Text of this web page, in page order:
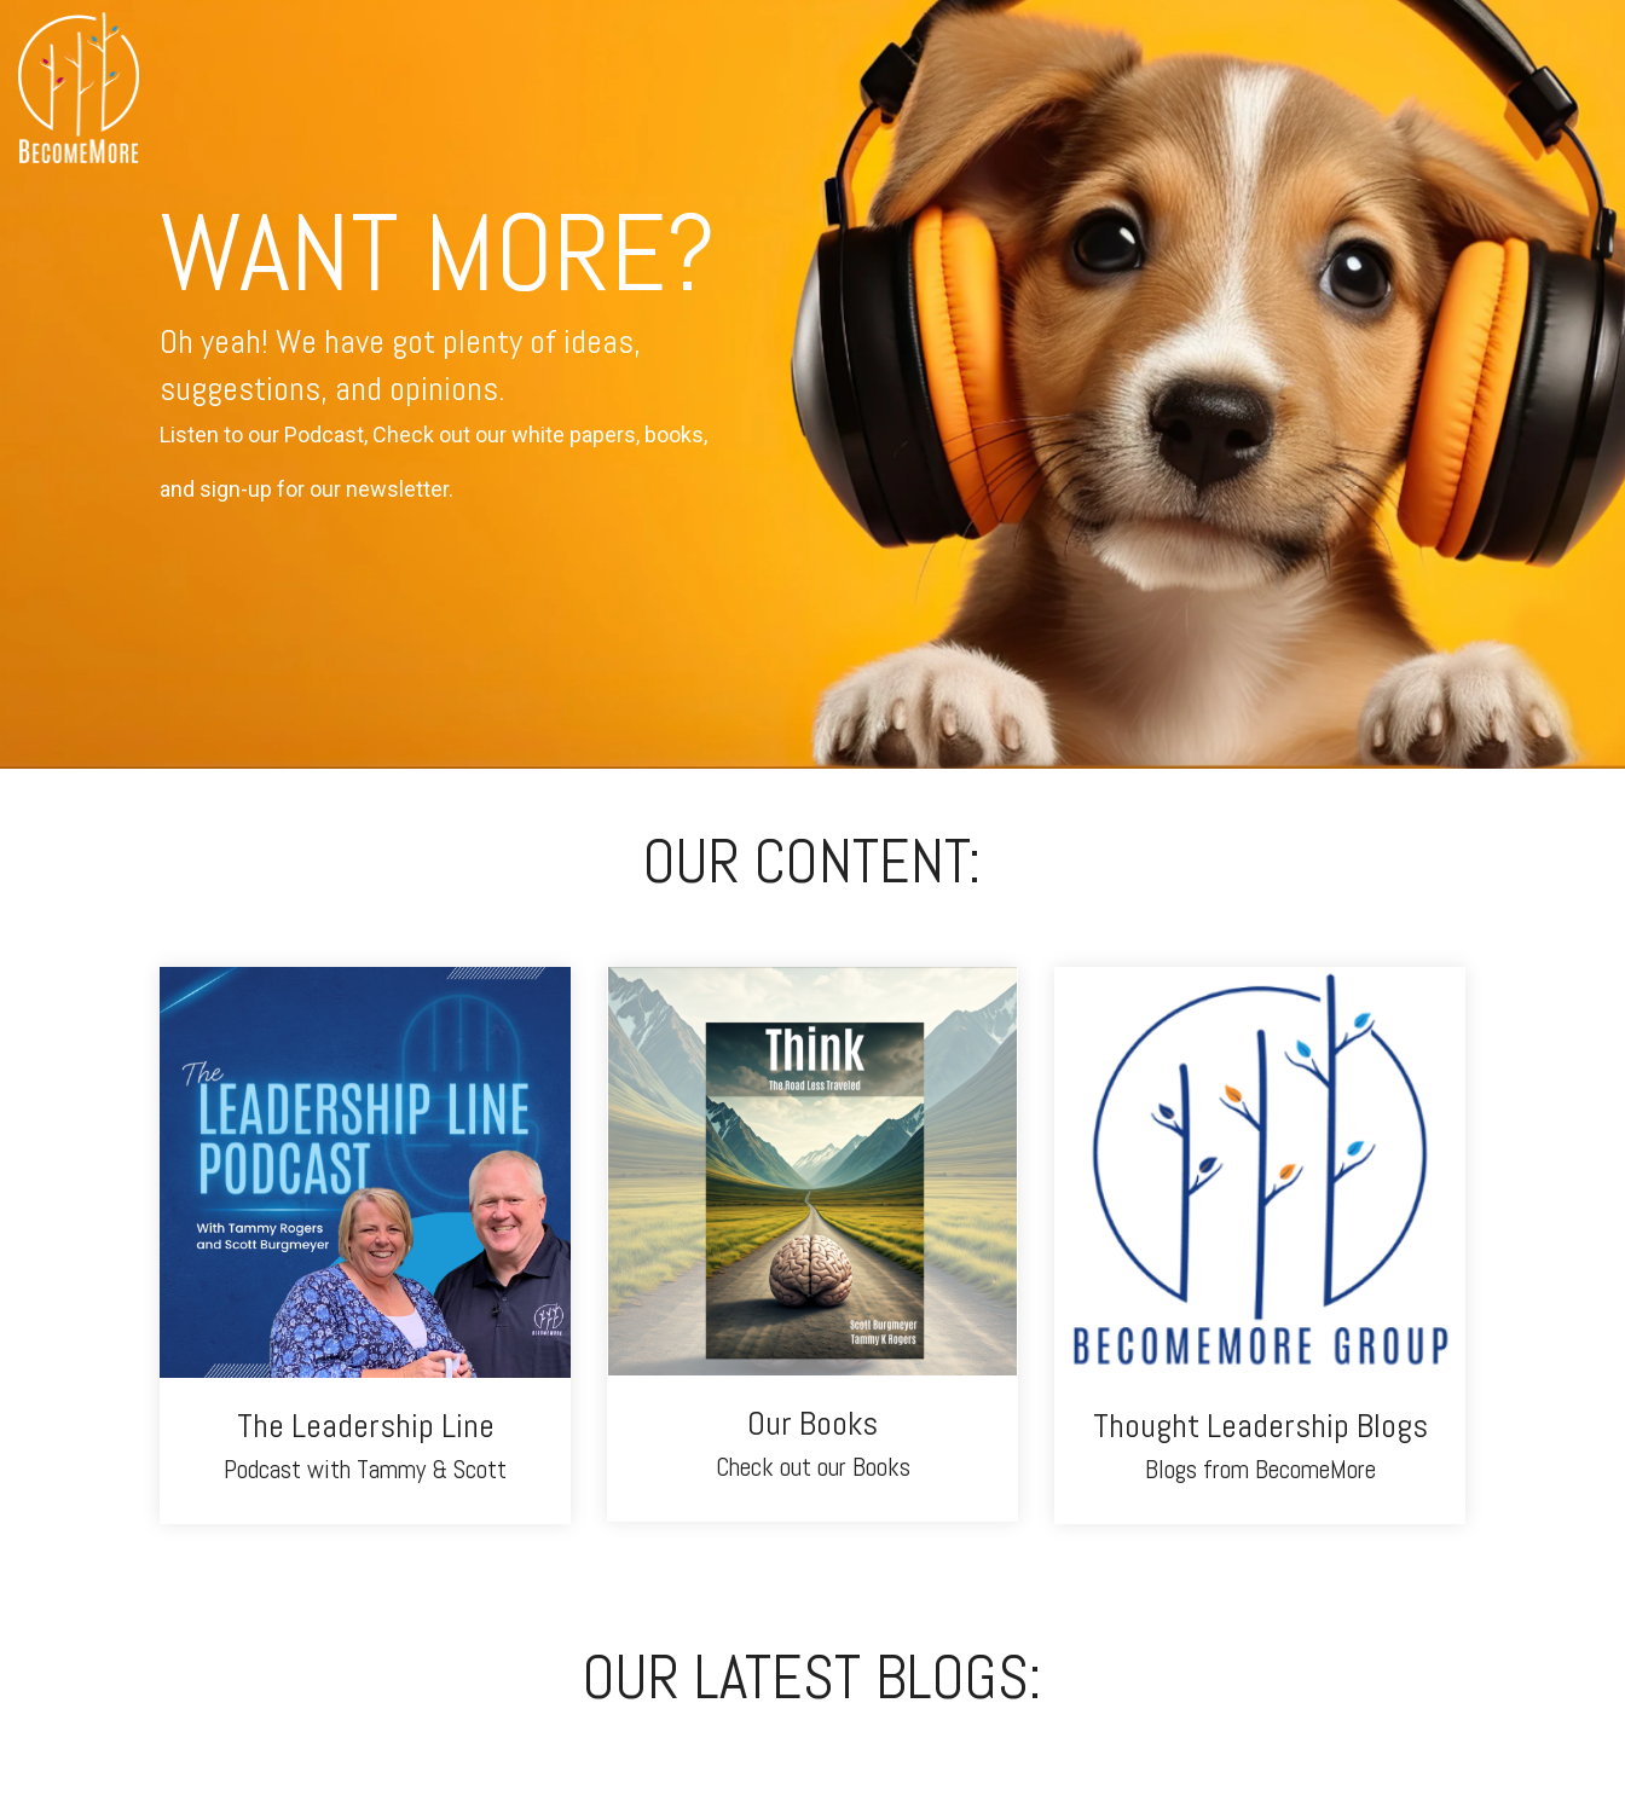
the
main
content.
Leadership Shorts
Training Topics (Cont.)
Continuous Improvement
The DMAIC Way
Lean
ISO
Predictive Index
WANT MORE?
Oh yeah! We have got plenty of ideas,
suggestions, and opinions.
Listen to our Podcast, Check out our white papers, books,
and sign-up for our newsletter.
OUR CONTENT:
The Leadership Line
Podcast with Tammy & Scott
Our Books
Check out our Books
Thought Leadership Blogs
Blogs from BecomeMore
OUR LATEST BLOGS: